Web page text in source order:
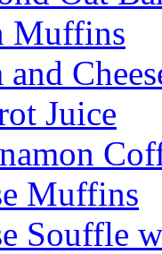
Muffins
Juice
Muffins
Souffle